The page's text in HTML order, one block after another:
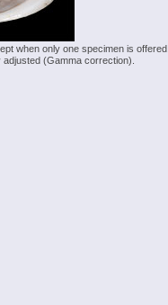
when only one specimen is offered.
(Gamma correction).